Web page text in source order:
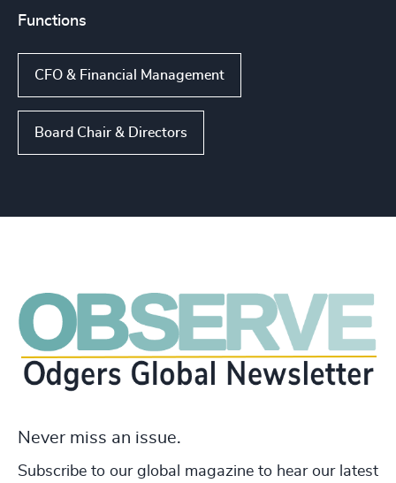
Functions
CFO & Financial Management
Board Chair & Directors
Never miss an issue.
Subscribe to our global magazine to hear our latest